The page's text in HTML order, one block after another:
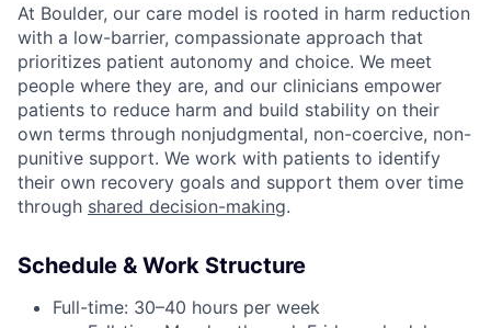
At Boulder, our care model is rooted in harm reduction
with a low-barrier, compassionate approach that
prioritizes patient autonomy and choice. We meet
people where they are, and our clinicians empower
patients to reduce harm and build stability on their
own terms through nonjudgmental, non-coercive, non-
punitive support. We work with patients to identify
their own recovery goals and support them over time
through shared decision-making.
Schedule & Work Structure
Full-time: 30–40 hours per week